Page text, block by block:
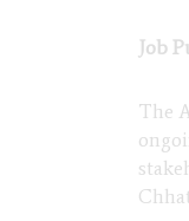
Job
The